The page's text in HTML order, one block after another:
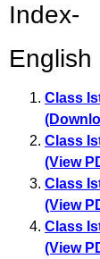
Index-
English
Class
Class
(View
Class
(View
Class
(View